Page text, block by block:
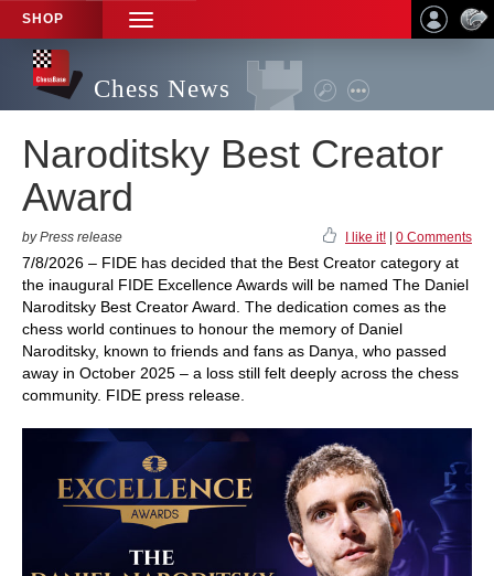
SHOP
TOGGLE
NAVIGATION
Chess News
Naroditsky Best Creator
Award
by Press release I like it! 0 Comments
7/8/2026 – FIDE has decided that the Best Creator category at
the inaugural FIDE Excellence Awards will be named The Daniel
Naroditsky Best Creator Award. The dedication comes as the
chess world continues to honour the memory of Daniel
Naroditsky, known to friends and fans as Danya, who passed
away in October 2025 – a loss still felt deeply across the chess
community. FIDE press release.